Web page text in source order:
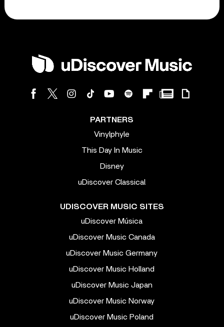
PARTNERS
Vinylphyle
This Day In Music
Disney
uDiscover Classical
UDISCOVER MUSIC SITES
uDiscover Música
uDiscover Music Canada
uDiscover Music Germany
uDiscover Music Holland
uDiscover Music Japan
uDiscover Music Norway
uDiscover Music Poland